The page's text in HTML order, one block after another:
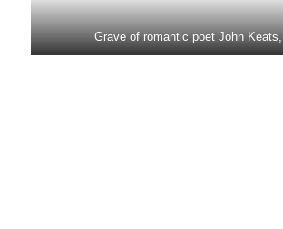
Grave of romantic poet John